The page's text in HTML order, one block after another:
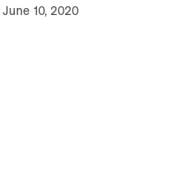
June 10, 2020